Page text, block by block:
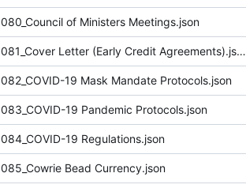
080_Council of Ministers Meetings.json
081_Cover Letter (Early Credit Agreements).json
082_COVID-19 Mask Mandate Protocols.json
083_COVID-19 Pandemic Protocols.json
084_COVID-19 Regulations.json
085_Cowrie Bead Currency.json